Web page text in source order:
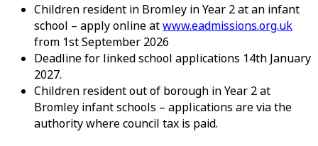
Children resident in Bromley in Year 2 at an infant
school – apply online atwww.eadmissions.org.uk
from 1st September 2026
Deadline for linked school applications 14th January
2027.
Children resident out of borough in Year 2 at
Bromley infant schools – applications are via the
authority where council tax is paid.